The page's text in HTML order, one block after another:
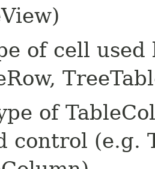
of cell
of
control (e.g.